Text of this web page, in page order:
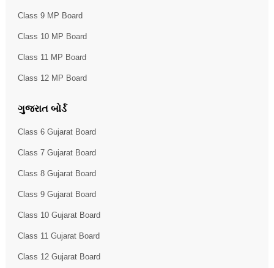
Class 9 MP Board
Class 10 MP Board
Class 11 MP Board
Class 12 MP Board
ગુજરાત બોર્ડ
Class 6 Gujarat Board
Class 7 Gujarat Board
Class 8 Gujarat Board
Class 9 Gujarat Board
Class 10 Gujarat Board
Class 11 Gujarat Board
Class 12 Gujarat Board